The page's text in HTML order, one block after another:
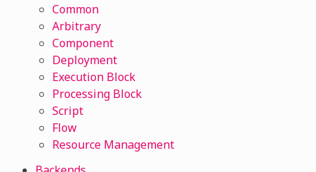
Common
Arbitrary
Component
Deployment
Execution Block
Processing Block
Script
Flow
Resource Management